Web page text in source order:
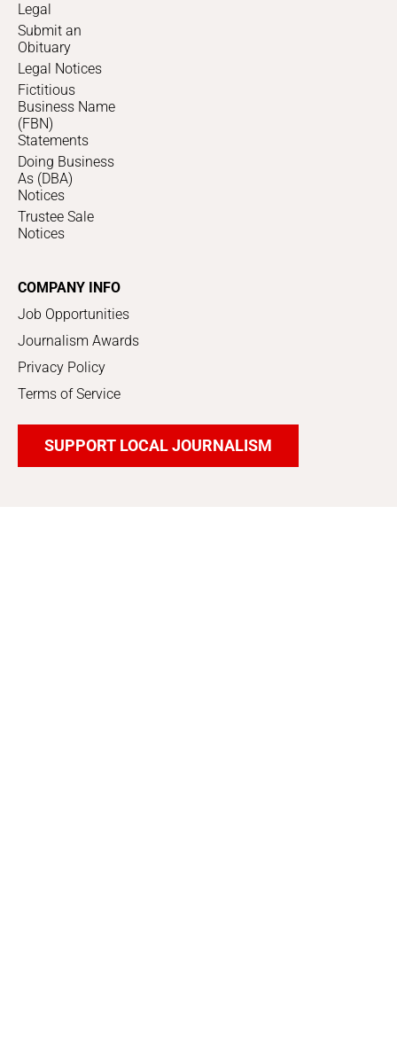
Legal
Submit an
Obituary
Legal Notices
Fictitious
Business Name
(FBN)
Statements
Doing Business
As (DBA)
Notices
Trustee Sale
Notices
COMPANY INFO
Job Opportunities
Journalism Awards
Privacy Policy
Terms of Service
SUPPORT LOCAL JOURNALISM